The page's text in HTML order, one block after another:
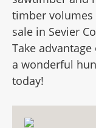
timber
sale in Sevier
Take
a wonderful
today!